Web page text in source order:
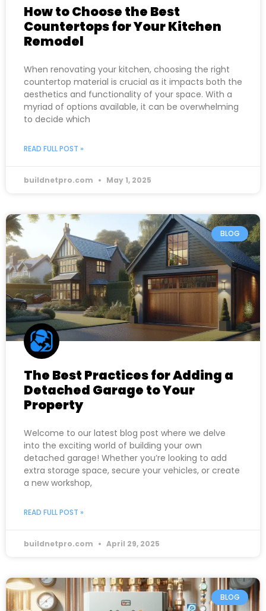
How to Choose the Best
Countertops for Your Kitchen
Remodel
When renovating your kitchen, choosing the right
countertop material is crucial as it impacts both the
aesthetics and functionality of your space. With a
myriad of options available, it can be overwhelming
to decide which
READ FULL POST »
buildnetpro.com May 1, 2025
BLOG
The Best Practices for Adding a
Detached Garage to Your
Property
Welcome to our latest blog post where we delve
into the exciting world of building your own
detached garage! Whether you’re looking to add
extra storage space, secure your vehicles, or create
a new workshop,
READ FULL POST »
buildnetpro.com April 29, 2025
BLOG